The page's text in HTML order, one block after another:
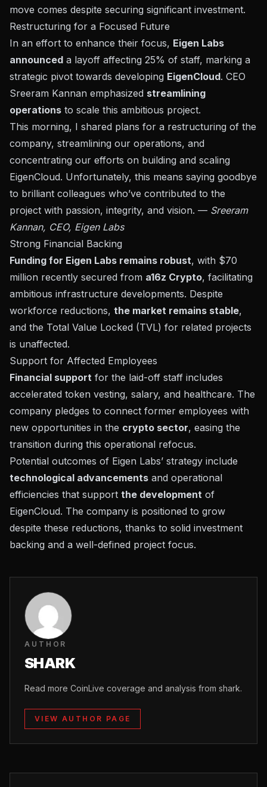
move comes despite securing significant investment.
Restructuring for a Focused Future
In an effort to enhance their focus, Eigen Labs
announced a layoff affecting 25% of staff, marking a
strategic pivot towards developing EigenCloud. CEO
Sreeram Kannan emphasized streamlining
operations to scale this ambitious project.
This morning, I shared plans for a restructuring of the
company, streamlining our operations, and
concentrating our efforts on building and scaling
EigenCloud. Unfortunately, this means saying goodbye
to brilliant colleagues who’ve contributed to the
project with passion, integrity, and vision. — Sreeram
Kannan, CEO, Eigen Labs
Strong Financial Backing
Funding for Eigen Labs remains robust, with $70
million recently secured from a16z Crypto, facilitating
ambitious infrastructure developments. Despite
workforce reductions, the market remains stable,
and the Total Value Locked (TVL) for related projects
is unaffected.
Support for Affected Employees
Financial support for the laid-off staff includes
accelerated token vesting, salary, and healthcare. The
company pledges to connect former employees with
new opportunities in the crypto sector, easing the
transition during this operational refocus.
Potential outcomes of Eigen Labs’ strategy include
technological advancements and operational
efficiencies that support the development of
EigenCloud. The company is positioned to grow
despite these reductions, thanks to solid investment
backing and a well-defined project focus.
AUTHOR
SHARK
Read more CoinLive coverage and analysis from shark.
VIEW AUTHOR PAGE